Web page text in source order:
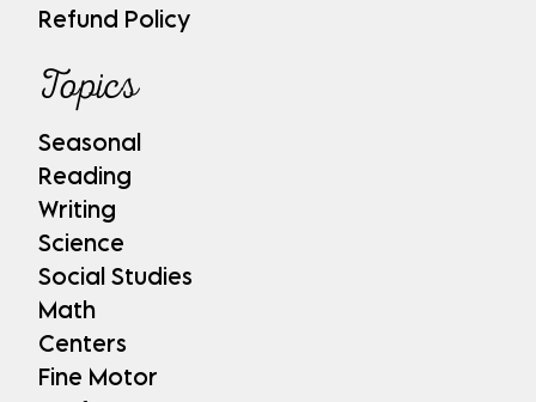
Refund Policy
Topics
Seasonal
Reading
Writing
Science
Social Studies
Math
Centers
Fine Motor